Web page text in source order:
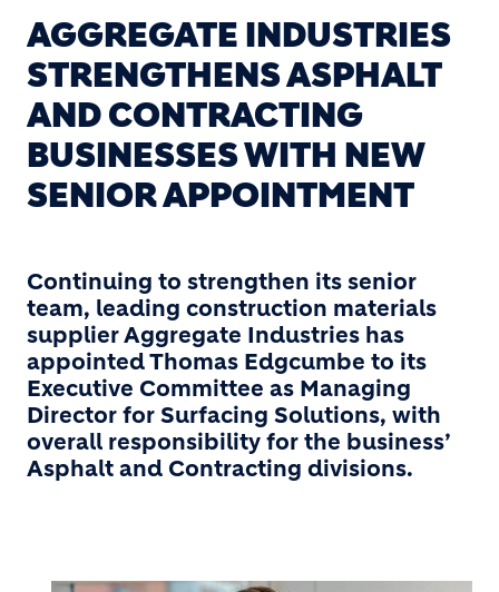
AGGREGATE INDUSTRIES
STRENGTHENS ASPHALT
AND CONTRACTING
BUSINESSES WITH NEW
SENIOR APPOINTMENT
Continuing to strengthen its senior
team, leading construction materials
supplier Aggregate Industries has
appointed Thomas Edgcumbe to its
Executive Committee as Managing
Director for Surfacing Solutions, with
overall responsibility for the business’
Asphalt and Contracting divisions.